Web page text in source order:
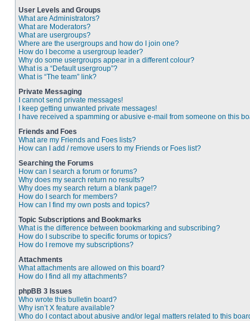
User Levels and Groups
What are Administrators?
What are Moderators?
What are usergroups?
Where are the usergroups and how do I join one?
How do I become a usergroup leader?
Why do some usergroups appear in a different colour?
What is a “Default usergroup”?
What is “The team” link?
Private Messaging
I cannot send private messages!
I keep getting unwanted private messages!
I have received a spamming or abusive e-mail from someone on this
Friends and Foes
What are my Friends and Foes lists?
How can I add / remove users to my Friends or Foes list?
Searching the Forums
How can I search a forum or forums?
Why does my search return no results?
Why does my search return a blank page!?
How do I search for members?
How can I find my own posts and topics?
Topic Subscriptions and Bookmarks
What is the difference between bookmarking and subscribing?
How do I subscribe to specific forums or topics?
How do I remove my subscriptions?
Attachments
What attachments are allowed on this board?
How do I find all my attachments?
phpBB 3 Issues
Who wrote this bulletin board?
Why isn’t X feature available?
Who do I contact about abusive and/or legal matters related to this